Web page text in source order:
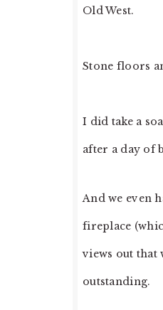
Old West.
Stone floors
I did take a
after a day of
And we even
fireplace
views out that
outstanding.